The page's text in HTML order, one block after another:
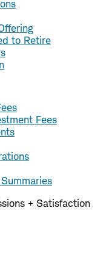
to Retire
Fees
+ Satisfaction